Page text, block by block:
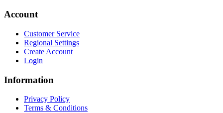
Account
Customer Service
Regional Settings
Create Account
Login
Information
Privacy Policy
Terms & Conditions